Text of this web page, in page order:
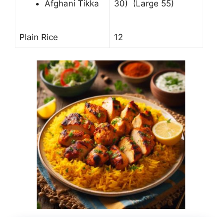
Afghani Tikka
30) (Large 55)
Plain Rice 12